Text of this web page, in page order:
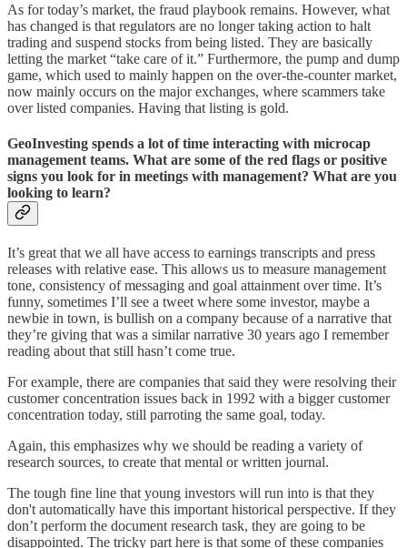
As for today’s market, the fraud playbook remains. However, what
has changed is that regulators are no longer taking action to halt
trading and suspend stocks from being listed. They are basically
letting the market “take care of it.” Furthermore, the pump and dump
game, which used to mainly happen on the over-the-counter market,
now mainly occurs on the major exchanges, where scammers take
over listed companies. Having that listing is gold.
GeoInvesting spends a lot of time interacting with microcap
management teams. What are some of the red flags or positive
signs you look for in meetings with management? What are you
looking to learn?
It’s great that we all have access to earnings transcripts and press
releases with relative ease. This allows us to measure management
tone, consistency of messaging and goal attainment over time. It’s
funny, sometimes I’ll see a tweet where some investor, maybe a
newbie in town, is bullish on a company because of a narrative that
they’re giving that was a similar narrative 30 years ago I remember
reading about that still hasn’t come true.
For example, there are companies that said they were resolving their
customer concentration issues back in 1992 with a bigger customer
concentration today, still parroting the same goal, today.
Again, this emphasizes why we should be reading a variety of
research sources, to create that mental or written journal.
The tough fine line that young investors will run into is that they
don't automatically have this important historical perspective. If they
don’t perform the document research task, they are going to be
disappointed. The tricky part here is that some of these companies